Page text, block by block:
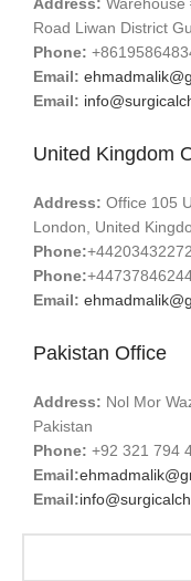
Address: Warehouse
Road Liwan District
Phone:
Email:
Email:
United Kingdom
Address: Office 105
London, United
Phone:
Phone:
Email:
Pakistan Office
Address: Nol Mor
Pakistan
Phone: +92 321 794
Email:
Email: